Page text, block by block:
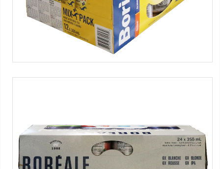
Beer
Máquinas SMIPACK:Serie WPS
Caja de cartón pre-encolado- Cerveza-6x3
packs